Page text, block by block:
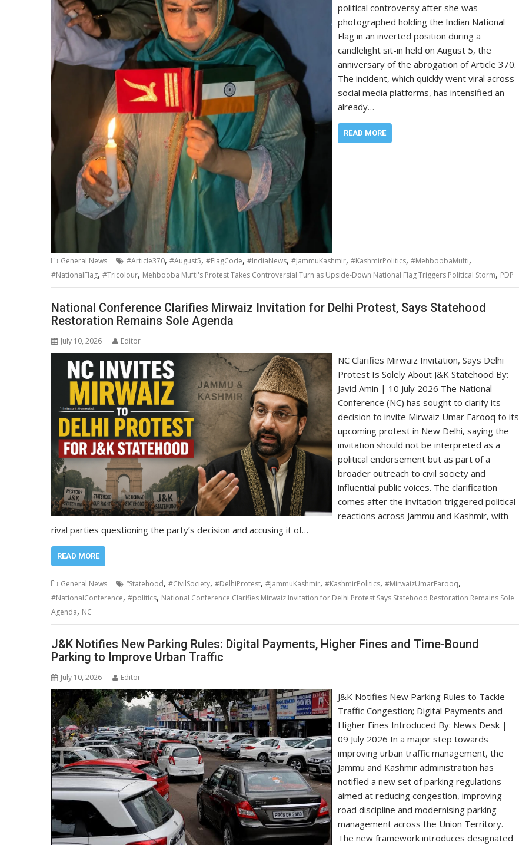
political controversy after she was
photographed holding the Indian National
Flag in an inverted position during a
candlelight sit-in held on August 5, the
anniversary of the abrogation of Article 370.
The incident, which quickly went viral across
social media platforms, has intensified an
already…
READ MORE
General News #Article370, #August5, #FlagCode, #IndiaNews, #JammuKashmir, #KashmirPolitics, #MehboobaMufti,
#NationalFlag, #Tricolour, Mehbooba Mufti's Protest Takes Controversial Turn as Upside-Down National Flag Triggers Political Storm, PDP
National Conference Clarifies Mirwaiz Invitation for Delhi Protest, Says Statehood
Restoration Remains Sole Agenda
July 10, 2026 Editor
NC Clarifies Mirwaiz Invitation, Says Delhi
Protest Is Solely About J&K Statehood By:
Javid Amin | 10 July 2026 The National
Conference (NC) has sought to clarify its
decision to invite Mirwaiz Umar Farooq to its
upcoming protest in New Delhi, saying the
invitation should not be interpreted as a
political endorsement but as part of a
broader outreach to civil society and
influential public voices. The clarification
comes after the invitation triggered political
reactions across Jammu and Kashmir, with
rival parties questioning the party’s decision and accusing it of…
READ MORE
General News “Statehood, #CivilSociety, #DelhiProtest, #JammuKashmir, #KashmirPolitics, #MirwaizUmarFarooq,
#NationalConference, #politics, National Conference Clarifies Mirwaiz Invitation for Delhi Protest Says Statehood Restoration Remains Sole
Agenda, NC
J&K Notifies New Parking Rules: Digital Payments, Higher Fines and Time-Bound
Parking to Improve Urban Traffic
July 10, 2026 Editor
J&K Notifies New Parking Rules to Tackle
Traffic Congestion; Digital Payments and
Higher Fines Introduced By: News Desk |
09 July 2026 In a major step towards
improving urban traffic management, the
Jammu and Kashmir administration has
notified a new set of parking regulations
aimed at reducing congestion, improving
road discipline and modernising parking
management across the Union Territory.
The new framework introduces designated